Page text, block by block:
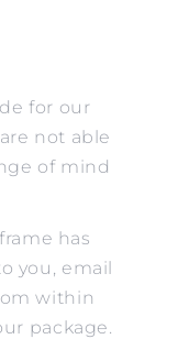
for our
not able
of mind
has
you, email
within
package.